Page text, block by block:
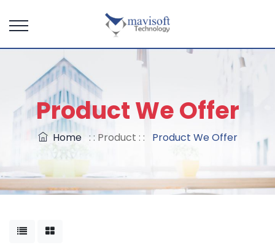
Product We Offer
Home : : Product : : Product We Offer